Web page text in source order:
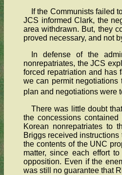
If the Communists failed
JCS informed Clark, the
area withdrawn. But, they
proved necessary, and not
In defense of the
nonrepatriates, the JCS
forced repatriation and has
we can permit
plan and negotiations were
There was little doubt
the concessions
Korean nonrepatriates to
Briggs received
the contents of the UNC
matter, since each effort
opposition. Even if the
was still no guarantee that